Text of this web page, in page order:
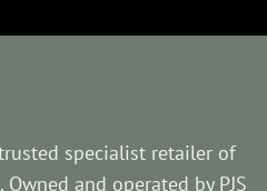
specialist retailer of
and operated by PJS